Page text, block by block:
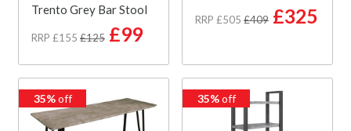
Trento Grey Bar Stool
RRP £155 £125 £99
RRP £505 £409 £325
35%off 35%off